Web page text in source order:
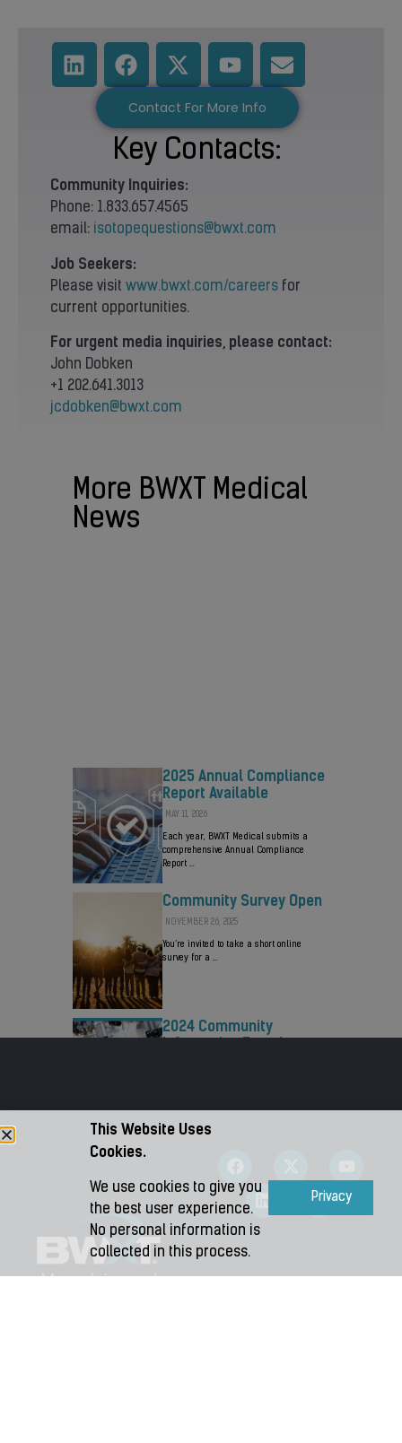
Contact For More Info
Key Contacts:
Community Inquiries:
Phone: 1.833.657.4565
email: isotopequestions@bwxt.com
Job Seekers:
Please visit www.bwxt.com/careers for
current opportunities.
For urgent media inquiries, please contact:
John Dobken
+1 202.641.3013
jcdobken@bwxt.com
More BWXT Medical
News
2025 Annual Compliance
Report Available
MAY 11, 2026
Each year, BWXT Medical submits a
comprehensive Annual Compliance
Report …
Community Survey Open
NOVEMBER 26, 2025
You’re invited to take a short online
survey for a …
2024 Community
Information Event!
This Website Uses
Cookies.
We use cookies to give you
the best user experience.
No personal information is
collected in this process.
AcceptPrivacy